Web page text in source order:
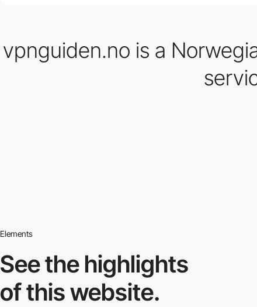
vpnguiden.no is a
Elements
See the highlights
of this website.